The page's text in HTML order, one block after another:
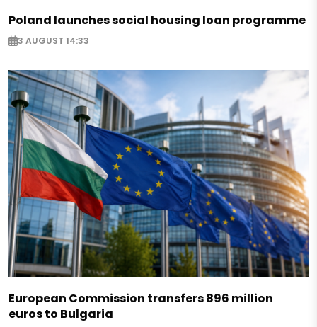
Poland launches social housing loan programme
3 AUGUST 14:33
European Commission transfers 896 million
euros to Bulgaria